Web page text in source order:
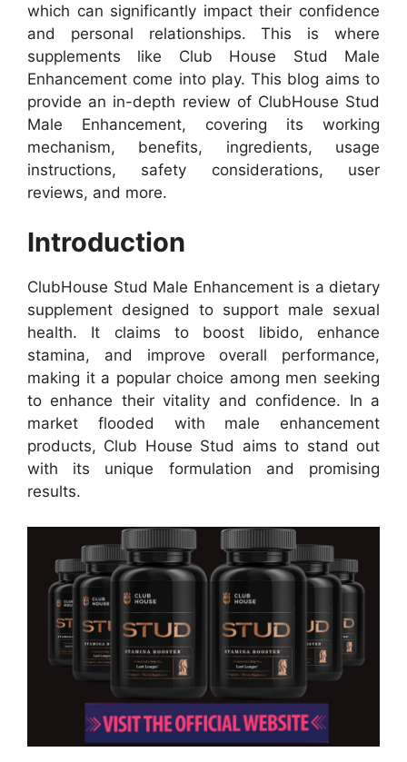
which can significantly impact their confidence
and personal relationships. This is where
supplements like Club House Stud Male
Enhancement come into play. This blog aims to
provide an in-depth review of ClubHouse Stud
Male Enhancement, covering its working
mechanism, benefits, ingredients, usage
instructions, safety considerations, user
reviews, and more.
Introduction
ClubHouse Stud Male Enhancement is a dietary
supplement designed to support male sexual
health. It claims to boost libido, enhance
stamina, and improve overall performance,
making it a popular choice among men seeking
to enhance their vitality and confidence. In a
market flooded with male enhancement
products, Club House Stud aims to stand out
with its unique formulation and promising
results.